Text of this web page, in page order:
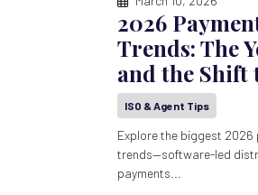
2026
Trends: The
and the Shift
ISO & Agent Tips
Explore the biggest 2026
trends—software-led
payments...